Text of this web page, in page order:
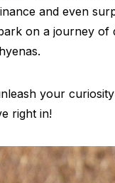
and even
on a journey
your
right in!